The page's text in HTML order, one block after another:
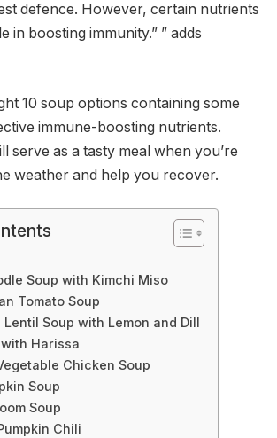
defence. However, certain nutrients
in boosting immunity.” ” adds
10 soup options containing some
immune-boosting nutrients.
serve as a tasty meal when you’re
weather and help you recover.
Soup with Kimchi Miso
Tomato Soup
Lentil Soup with Lemon and Dill
Harissa
Chicken Soup
Soup
Soup
Chili